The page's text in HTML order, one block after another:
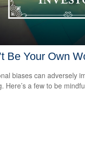
Be Your Own
biases can adversely
Here’s a few to be